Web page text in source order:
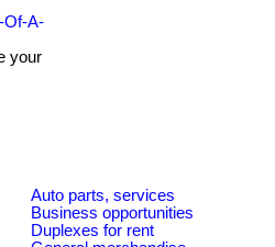
Of-A-
your
Auto parts, services
Business opportunities
Duplexes for rent